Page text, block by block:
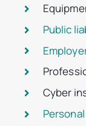
Public
Cyber